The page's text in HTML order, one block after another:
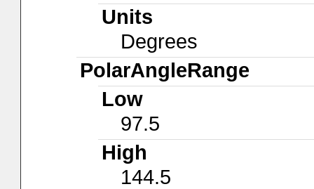
Units
Degrees
PolarAngleRange
Low
97.5
High
144.5